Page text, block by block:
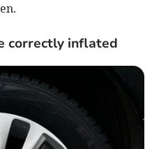
correctly inflated